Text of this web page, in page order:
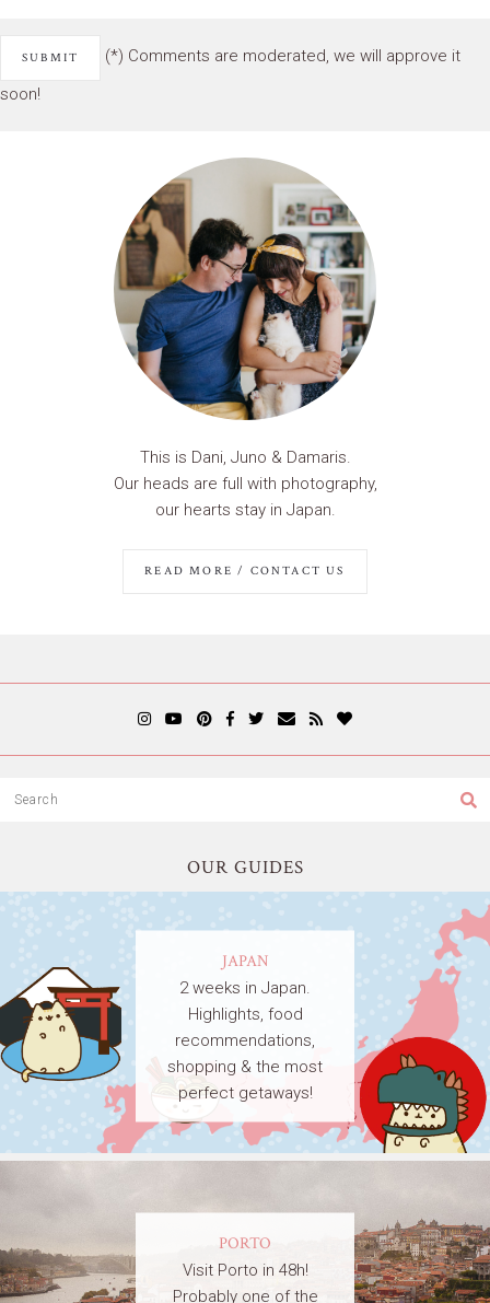
(*) Comments are moderated, we will approve it
soon!
This is Dani, Juno & Damaris.
Our heads are full with photography,
our hearts stay in Japan.
READ MORE / CONTACT US
OUR GUIDES
JAPAN
2 weeks in Japan.
Highlights, food
recommendations,
shopping & the most
perfect getaways!
PORTO
Visit Porto in 48h!
Probably one of the